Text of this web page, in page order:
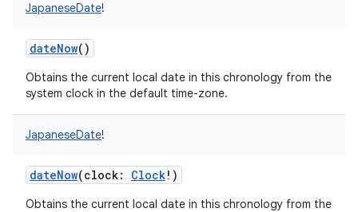
JapaneseDate!
dateNow()
Obtains the current local date in this chronology from the
system clock in the default time-zone.
JapaneseDate!
dateNow(clock: Clock! )
Obtains the current local date in this chronology from the